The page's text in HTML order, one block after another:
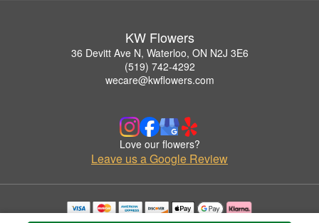
KW Flowers
36 Devitt Ave N, Waterloo, ON N2J 3E6
(519) 742-4292
wecare@kwflowers.com
Love our flowers?
Leave us a Google Review